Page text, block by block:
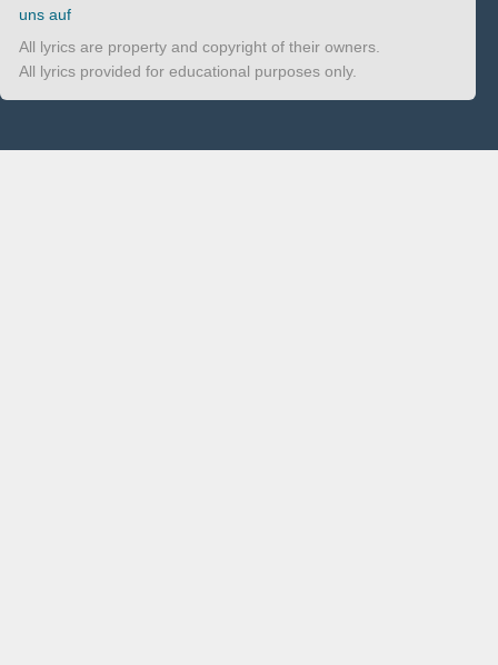
uns auf
All lyrics are property and copyright of their owners.
All lyrics provided for educational purposes only.